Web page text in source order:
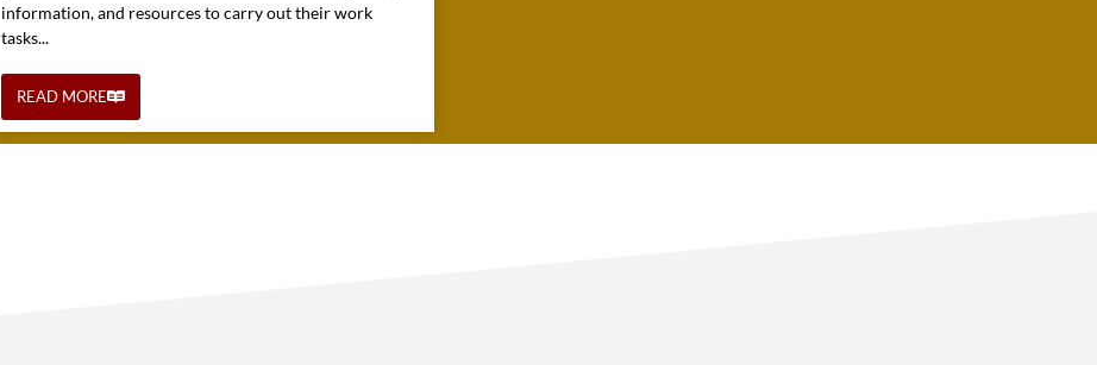
information, and resources to carry out their work
tasks...
READ MORE